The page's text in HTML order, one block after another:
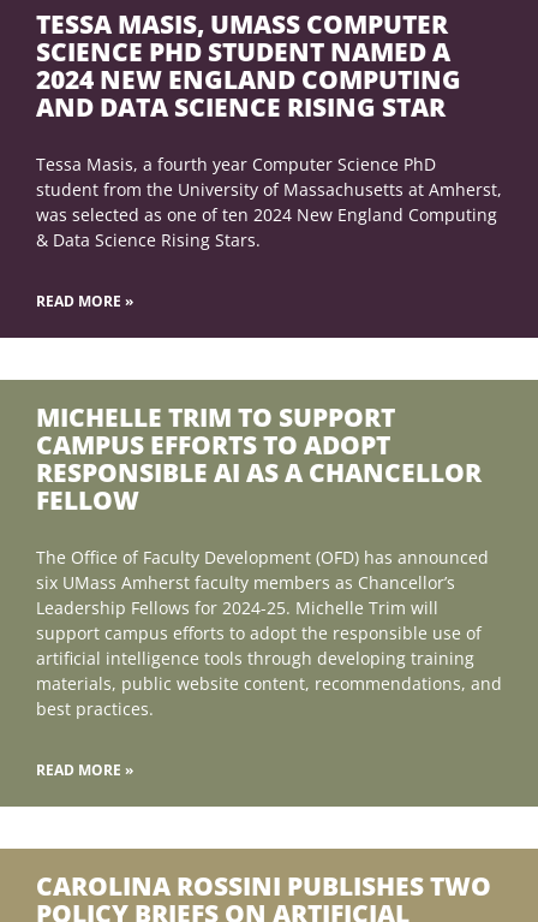
TESSA MASIS, UMASS COMPUTER
SCIENCE PHD STUDENT NAMED A
2024 NEW ENGLAND COMPUTING
AND DATA SCIENCE RISING STAR
Tessa Masis, a fourth year Computer Science PhD
student from the University of Massachusetts at Amherst,
was selected as one of ten 2024 New England Computing
& Data Science Rising Stars.
READ MORE »
MICHELLE TRIM TO SUPPORT
CAMPUS EFFORTS TO ADOPT
RESPONSIBLE AI AS A CHANCELLOR
FELLOW
The Office of Faculty Development (OFD) has announced
six UMass Amherst faculty members as Chancellor’s
Leadership Fellows for 2024-25. Michelle Trim will
support campus efforts to adopt the responsible use of
artificial intelligence tools through developing training
materials, public website content, recommendations, and
best practices.
READ MORE »
CAROLINA ROSSINI PUBLISHES TWO
POLICY BRIEFS ON ARTIFICIAL